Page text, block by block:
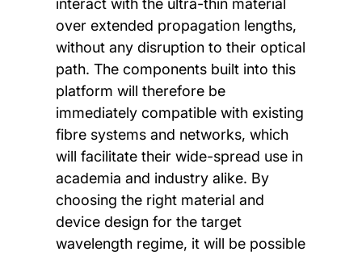
interact with the ultra-thin material
over extended propagation lengths,
without any disruption to their optical
path. The components built into this
platform will therefore be
immediately compatible with existing
fibre systems and networks, which
will facilitate their wide-spread use in
academia and industry alike. By
choosing the right material and
device design for the target
wavelength regime, it will be possible